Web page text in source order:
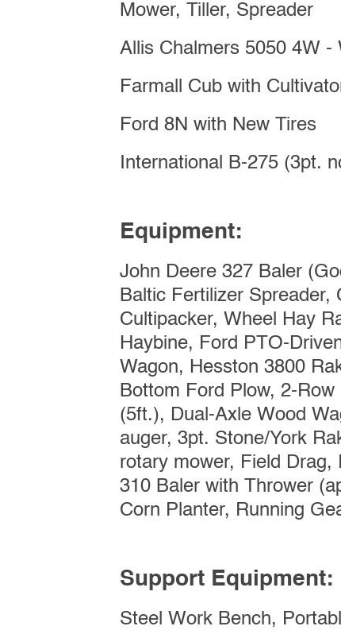
Mower, Tiller, Spreader
Allis Chalmers 5050 4W -
Farmall Cub with
Ford 8N with New Tires
International B-275 (3pt.
Equipment:
John Deere 327 Baler
Baltic Fertilizer
Cultipacker, Wheel Hay
Haybine, Ford PTO-
Wagon, Hesston 3800
Bottom Ford Plow, 2-
(5ft.), Dual-Axle Wood
auger, 3pt. Stone/York
rotary mower, Field Drag,
310 Baler with Thrower
Corn Planter, Running
Support Equipment:
Steel Work Bench,